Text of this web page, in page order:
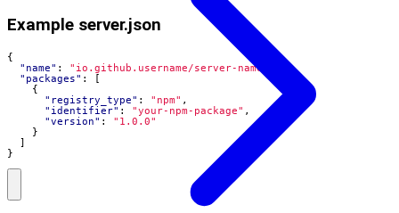
Example server.json
{
"name" : "io.github.username/server-name"
"packages" :
[
{
"registry_type" : "npm" ,
"identifier" : "your-npm-package" ,
"version" :
"1.0.0"
}
]
}